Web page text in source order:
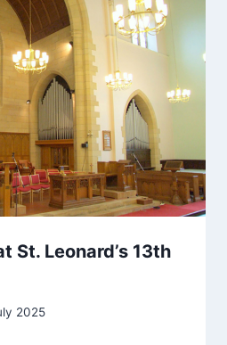
St. Leonard’s 13th
2025